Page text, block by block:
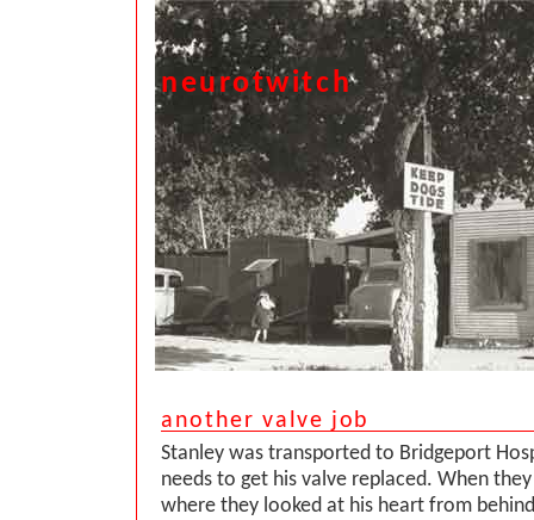
neurotwitch
another valve job
Stanley was transported to Bridgeport
needs to get his valve replaced. When
where they looked at his heart from